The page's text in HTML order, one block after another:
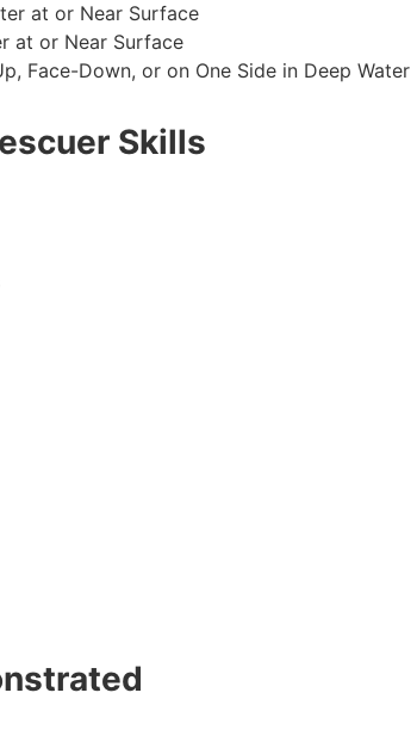
at or Near Surface
at or Near Surface
Face-Down, or on One Side in Deep Water
Skills